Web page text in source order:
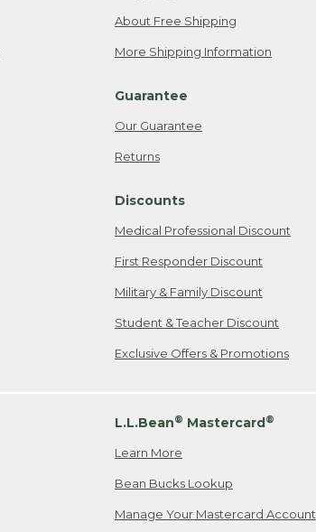
About Free Shipping
More Shipping Information
Guarantee
Our Guarantee
Returns
Discounts
Medical Professional Discount
First Responder Discount
Military & Family Discount
Student & Teacher Discount
Exclusive Offers & Promotions
L.L.Bean® Mastercard®
Learn More
Bean Bucks Lookup
Manage Your Mastercard Account